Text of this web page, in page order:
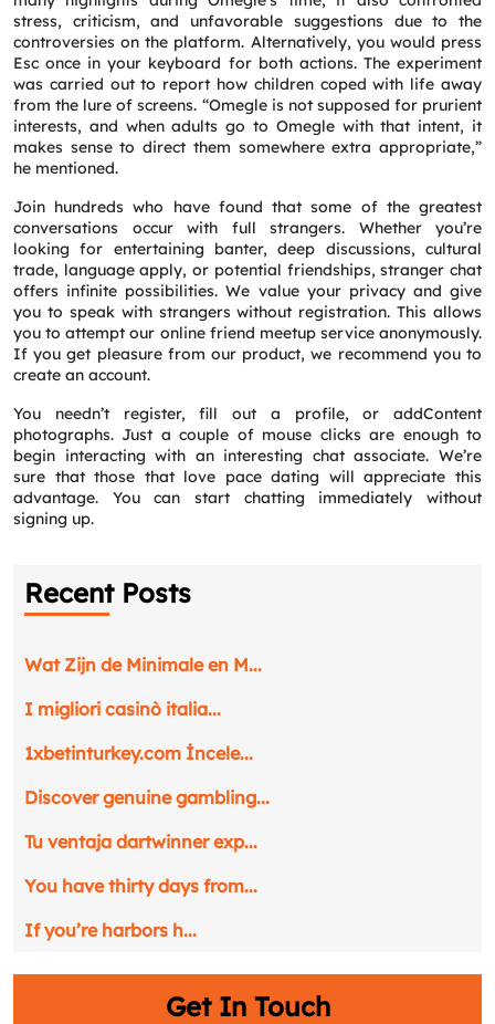
Request a CallBack
Email*
Phone*
Service*
Message*
stress, criticism, and unfavorable suggestions due to the
controversies on the platform. Alternatively, you would press
Esc once in your keyboard for both actions. The experiment
was carried out to report how children coped with life away
from the lure of screens. “Omegle is not supposed for prurient
interests, and when adults go to Omegle with that intent, it
makes sense to direct them somewhere extra appropriate,”
he mentioned.
Join hundreds who have found that some of the greatest
conversations occur with full strangers. Whether you’re
looking for entertaining banter, deep discussions, cultural
trade, language apply, or potential friendships, stranger chat
offers infinite possibilities. We value your privacy and give
you to speak with strangers without registration. This allows
you to attempt our online friend meetup service anonymously.
If you get pleasure from our product, we recommend you to
create an account.
You needn’t register, fill out a profile, or addContent
photographs. Just a couple of mouse clicks are enough to
begin interacting with an interesting chat associate. We’re
sure that those that love pace dating will appreciate this
advantage. You can start chatting immediately without
signing up.
Recent Posts
Wat Zijn de Minimale en M...
I migliori casinò italia...
1xbetinturkey.com İncele...
Discover genuine gambling...
Tu ventaja dartwinner exp...
You have thirty days from...
If you’re harbors h...
Get In Touch